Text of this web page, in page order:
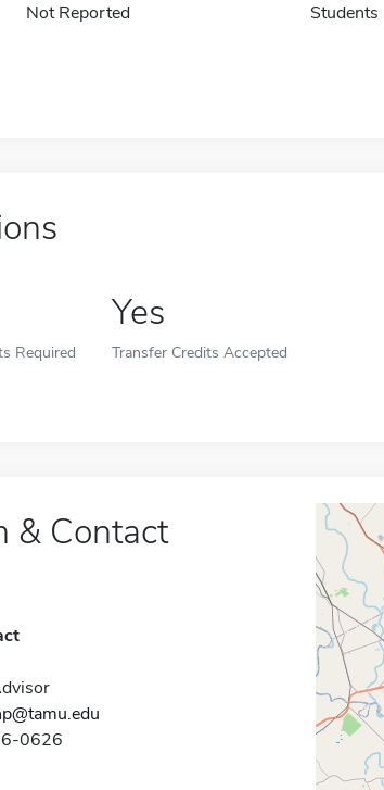
Not Reported Students
Required
Yes
Transfer Credits Accepted
& Contact
0626